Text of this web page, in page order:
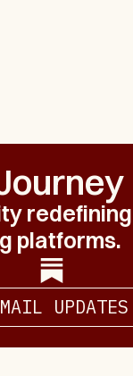
platforms.
UPDATES